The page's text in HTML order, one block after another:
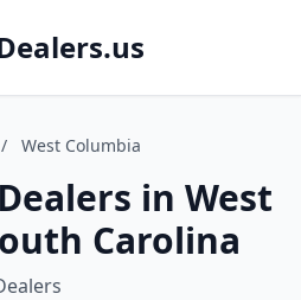
/ West Columbia
in West
Carolina